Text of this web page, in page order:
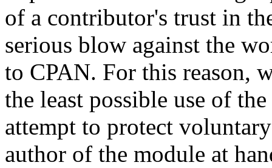
of a contributor's trust in
serious blow against the
to CPAN. For this reason,
the least possible use of
attempt to protect
author of the module at